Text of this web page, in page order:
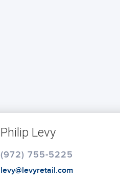
Philip Levy
(972) 755-5225
levy@levyretail.com